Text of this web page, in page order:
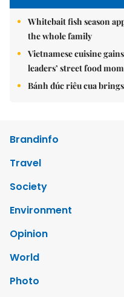
Whitebait fish season
the whole family
Vietnamese cuisine
leaders’ street food
Bánh đúc riêu cua
Brandinfo
Travel
Society
Environment
Opinion
World
Photo